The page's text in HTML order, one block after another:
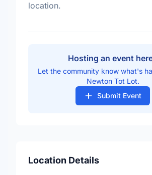
location.
Hosting an event
Let the community know what's
Newton Tot Lot.
Submit Event
Location Details